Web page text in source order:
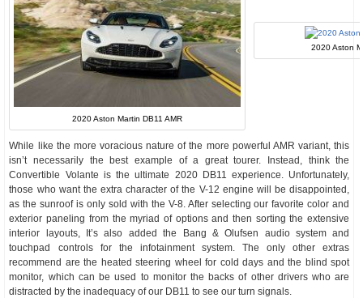
2020 Aston Martin DB11 AMR
2020 Aston
While like the more voracious nature of the more powerful AMR variant, this
isn’t necessarily the best example of a great tourer. Instead, think the
Convertible Volante is the ultimate 2020 DB11 experience. Unfortunately,
those who want the extra character of the V-12 engine will be disappointed,
as the sunroof is only sold with the V-8. After selecting our favorite color and
exterior paneling from the myriad of options and then sorting the extensive
interior layouts, It’s also added the Bang & Olufsen audio system and
touchpad controls for the infotainment system. The only other extras
recommend are the heated steering wheel for cold days and the blind spot
monitor, which can be used to monitor the backs of other drivers who are
distracted by the inadequacy of our DB11 to see our turn signals.